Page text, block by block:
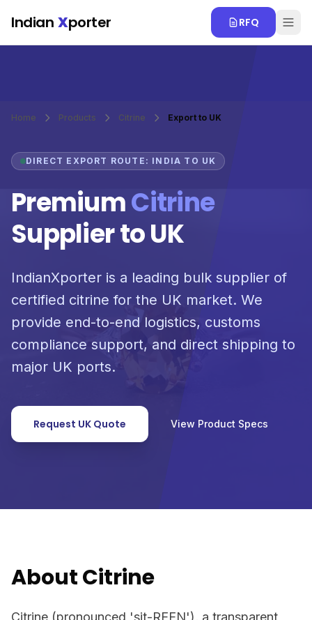
Indian Xporter RFQ
Home Products Citrine Export to UK
DIRECT EXPORT ROUTE: INDIA TO UK
PremiumCitrine
Supplier to UK
IndianXporter is a leading bulk supplier of
certified citrine for the UK market. We
provide end-to-end logistics, customs
compliance support, and direct shipping to
major UK ports.
Request UK Quote View Product Specs
About Citrine
Citrine (pronounced 'sit-REEN'), a transparent